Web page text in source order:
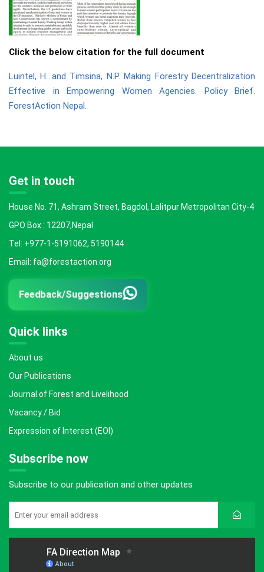
Click the below citation for the full document
Luintel, H. and Timsina, N.P. Making Forestry Decentralization
Effective in Empowering Women Agencies. Policy Brief.
ForestAction Nepal.
Get in touch
House No. 71, Ashram Street, Bagdol, Lalitpur Metropolitan City-4
GPO Box : 12207,Nepal
Tel: +977-1-5191062, 5190144
Email: fa@forestaction.org
Feedback/Suggestions
Quick links
About us
Our Publications
Journal of Forest and Livelihood
Vacancy / Bid
Expression of Interest (EOI)
Subscribe now
Subscribe to our publication and other updates